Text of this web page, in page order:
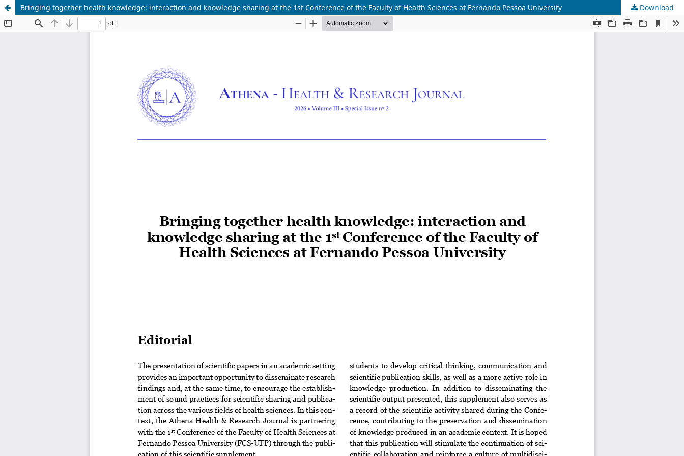
Bringing together health knowledge: interaction and knowledge sharing at the 1st Conference of the Faculty of Health Sciences at Fernando Pessoa University Download